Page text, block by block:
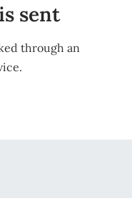
sent
through an